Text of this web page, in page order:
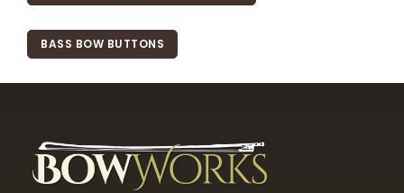
BASS BOW BUTTONS